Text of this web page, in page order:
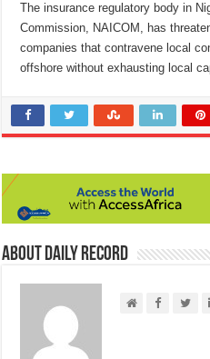
The insurance regulatory body in
Commission, NAICOM, has
companies that contravene local
offshore without exhausting local
About Daily Record